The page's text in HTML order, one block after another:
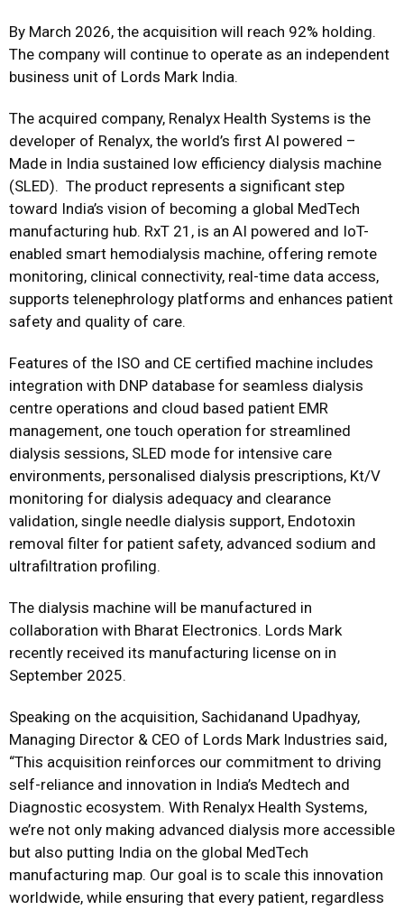
By March 2026, the acquisition will reach 92% holding.
The company will continue to operate as an independent
business unit of Lords Mark India.
The acquired company, Renalyx Health Systems is the
developer of Renalyx, the world’s first AI powered –
Made in India sustained low efficiency dialysis machine
(SLED). The product represents a significant step
toward India’s vision of becoming a global MedTech
manufacturing hub. RxT 21, is an AI powered and IoT-
enabled smart hemodialysis machine, offering remote
monitoring, clinical connectivity, real-time data access,
supports telenephrology platforms and enhances patient
safety and quality of care.
Features of the ISO and CE certified machine includes
integration with DNP database for seamless dialysis
centre operations and cloud based patient EMR
management, one touch operation for streamlined
dialysis sessions, SLED mode for intensive care
environments, personalised dialysis prescriptions, Kt/V
monitoring for dialysis adequacy and clearance
validation, single needle dialysis support, Endotoxin
removal filter for patient safety, advanced sodium and
ultrafiltration profiling.
The dialysis machine will be manufactured in
collaboration with Bharat Electronics. Lords Mark
recently received its manufacturing license on in
September 2025.
Speaking on the acquisition, Sachidanand Upadhyay,
Managing Director & CEO of Lords Mark Industries said,
“This acquisition reinforces our commitment to driving
self-reliance and innovation in India’s Medtech and
Diagnostic ecosystem. With Renalyx Health Systems,
we’re not only making advanced dialysis more accessible
but also putting India on the global MedTech
manufacturing map. Our goal is to scale this innovation
worldwide, while ensuring that every patient, regardless